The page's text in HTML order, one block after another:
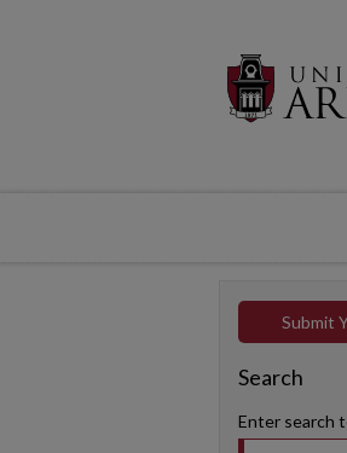
Submit
Search
Enter search